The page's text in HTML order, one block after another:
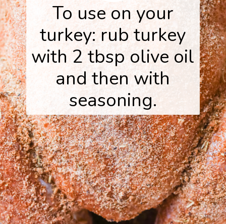
To use on your
turkey: rub turkey
with 2 tbsp olive oil
and then with
seasoning.